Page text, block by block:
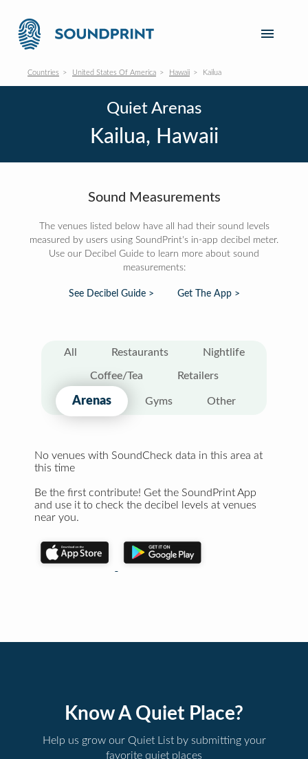
Countries United States Of America Hawaii Kailua
Quiet Arenas
Kailua, Hawaii
Sound Measurements
The venues listed below have all had their sound levels
measured by users using SoundPrint's in-app decibel meter.
Use our Decibel Guide to learn more about sound
measurements:
See Decibel Guide > Get The App >
All Restaurants Nightlife
Coffee/Tea Retailers
Arenas Gyms Other
No venues with SoundCheck data in this area at
this time
Be the first contribute! Get the SoundPrint App
and use it to check the decibel levels at venues
near you.
Know A Quiet Place?
Help us grow our Quiet List by submitting your
favorite quiet places